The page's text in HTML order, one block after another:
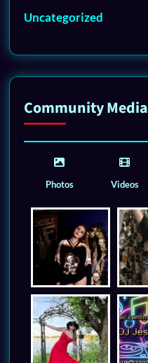
Uncategorized
Community Media
Photos Videos